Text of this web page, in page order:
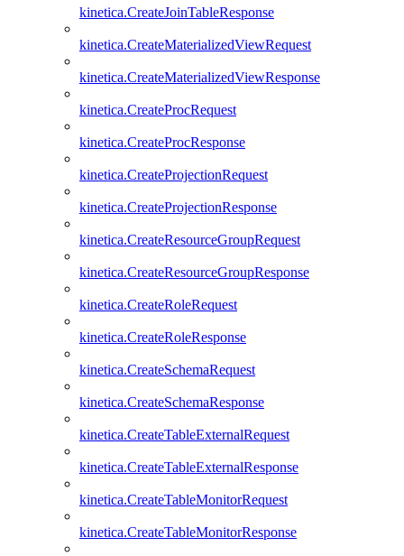
kinetica.CreateJoinTableResponse
kinetica.CreateMaterializedViewRequest
kinetica.CreateMaterializedViewResponse
kinetica.CreateProcRequest
kinetica.CreateProcResponse
kinetica.CreateProjectionRequest
kinetica.CreateProjectionResponse
kinetica.CreateResourceGroupRequest
kinetica.CreateResourceGroupResponse
kinetica.CreateRoleRequest
kinetica.CreateRoleResponse
kinetica.CreateSchemaRequest
kinetica.CreateSchemaResponse
kinetica.CreateTableExternalRequest
kinetica.CreateTableExternalResponse
kinetica.CreateTableMonitorRequest
kinetica.CreateTableMonitorResponse